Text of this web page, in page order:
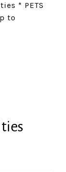
* PETS
to